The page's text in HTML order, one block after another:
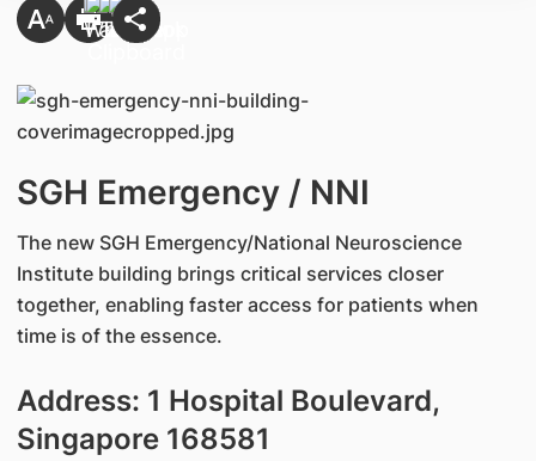
SGH Emergency / NNI
The new SGH Emergency/National Neuroscience
Institute building brings critical services closer
together, enabling faster access for patients when
time is of the essence.
Address: 1 Hospital Boulevard,
Singapore 168581